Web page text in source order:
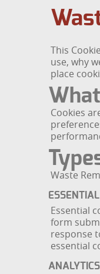
This
use, why
place
Cookies
Waste
Essential
form
response
essential